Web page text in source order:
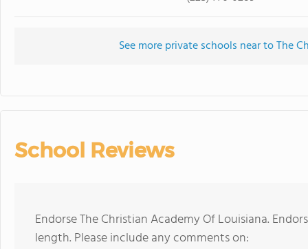
See more private schools near to The
School Reviews
Endorse The Christian Academy Of Louisiana.
length. Please include any comments on: